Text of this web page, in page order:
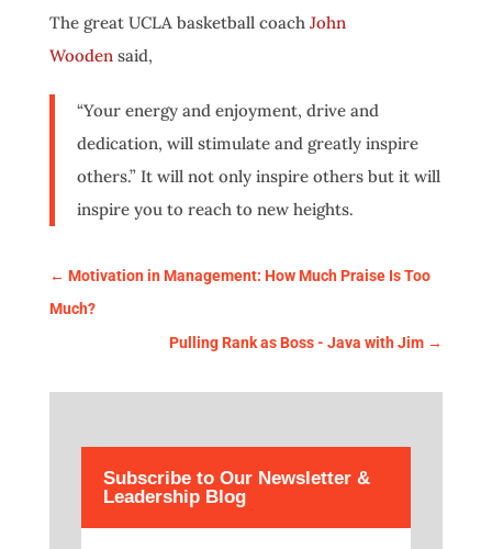
The great UCLA basketball coach John
Wooden said,
“Your energy and enjoyment, drive and
dedication, will stimulate and greatly inspire
others.” It will not only inspire others but it will
inspire you to reach to new heights.
← Motivation in Management: How Much Praise Is Too
Much?
Pulling Rank as Boss - Java with Jim →
Subscribe to Our Newsletter &
Leadership Blog